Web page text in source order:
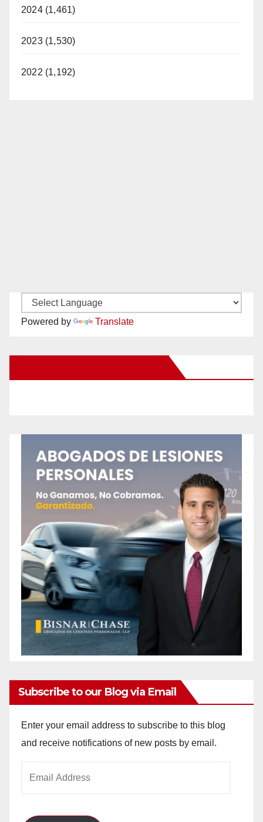
2024 (1,461)
2023 (1,530)
2022 (1,192)
Powered by Translate
Subscribe to our Blog via Email
Enter your email address to subscribe to this blog
and receive notifications of new posts by email.